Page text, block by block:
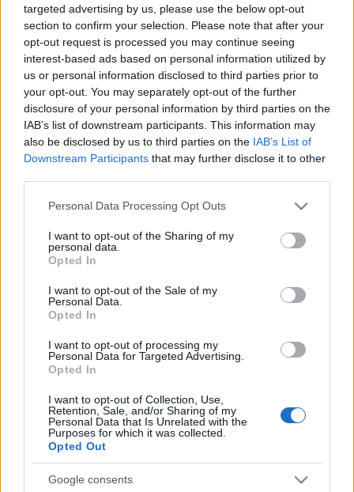
targeted advertising by us, please use the below opt-out
section to confirm your selection. Please note that after your
opt-out request is processed you may continue seeing
interest-based ads based on personal information utilized by
us or personal information disclosed to third parties prior to
your opt-out. You may separately opt-out of the further
disclosure of your personal information by third parties on the
IAB’s list of downstream participants. This information may
also be disclosed by us to third parties on the IAB’s List of
Downstream Participants that may further disclose it to other
Please note that this website/app uses one or more Google
not limited to your visit or usage behaviour. You may click to
grant or deny consent to Google and its third-party tags to
use your data for below specified purposes in below Google
consent section.
Personal Data Processing Opt Outs
I want to opt-out of the Sharing of my
personal data.
Opted In
I want to opt-out of the Sale of my
Personal Data.
Opted In
I want to opt-out of processing my
Personal Data for Targeted Advertising.
Opted In
I want to opt-out of Collection, Use,
Retention, Sale, and/or Sharing of my
Personal Data that Is Unrelated with the
Purposes for which it was collected.
Opted Out
Google consents
Werbung
Ad